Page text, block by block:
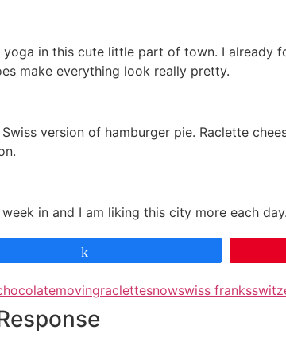
in this cute little part of town. I already
make everything look really pretty.
Swiss version of hamburger pie. Raclette
in and I am liking this city more each
movingraclettesnowswiss franks